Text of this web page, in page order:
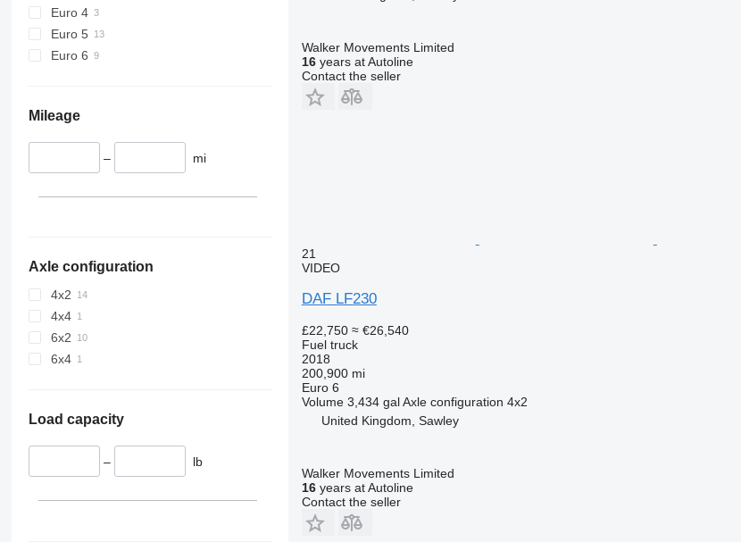
Euro 4
Euro 5
Euro 6
Mileage
– mi
Axle configuration
4x2
4x4
6x2
6x4
Load capacity
– lb
Walker Movements Limited
16years at Autoline
Contact the seller
21
VIDEO
DAF LF230
£22,750 ≈ €26,540
Fuel truck
2018
200,900 mi
Euro 6
Volume 3,434 gal Axle configuration 4x2
United Kingdom, Sawley
Walker Movements Limited
16years at Autoline
Contact the seller